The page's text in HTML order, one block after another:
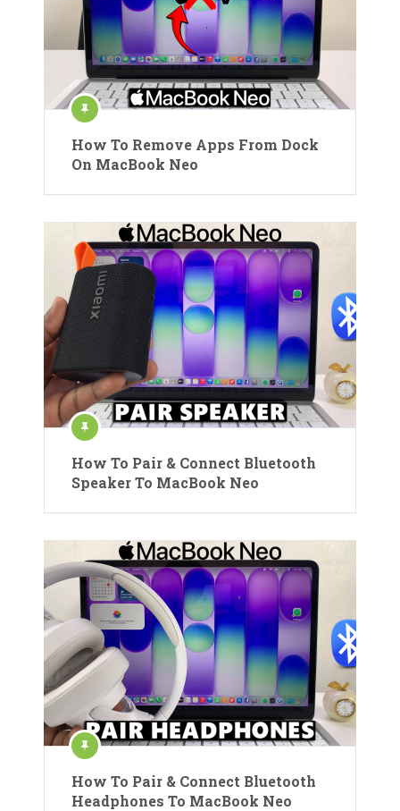
How To Remove Apps From Dock
On MacBook Neo
How To Pair & Connect Bluetooth
Speaker To MacBook Neo
How To Pair & Connect Bluetooth
Headphones To MacBook Neo